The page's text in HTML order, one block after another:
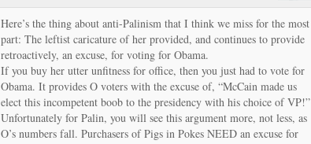
Here’s the thing about anti-Palinism that I think we miss for the most
part: The leftist caricature of her provided, and continues to provide
retroactively, an excuse, for voting for Obama.
If you buy her utter unfitness for office, then you just had to vote for
Obama. It provides O voters with the excuse of, “McCain made us
elect this incompetent boob to the presidency with his choice of VP!”
Unfortunately for Palin, you will see this argument more, not less, as
O’s numbers fall. Purchasers of Pigs in Pokes NEED an excuse for